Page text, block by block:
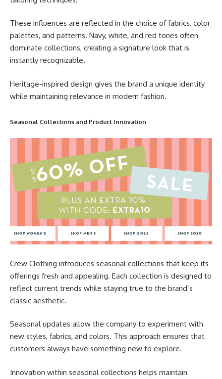
These influences are reflected in the choice of fabrics, color
palettes, and patterns. Navy, white, and red tones often
dominate collections, creating a signature look that is
instantly recognizable.
Heritage-inspired design gives the brand a unique identity
while maintaining relevance in modern fashion.
Seasonal Collections and Product Innovation
Crew Clothing introduces seasonal collections that keep its
offerings fresh and appealing. Each collection is designed to
reflect current trends while staying true to the brand’s
classic aesthetic.
Seasonal updates allow the company to experiment with
new styles, fabrics, and colors. This approach ensures that
customers always have something new to explore.
Innovation within seasonal collections helps maintain